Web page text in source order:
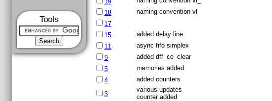
Tools
18
naming convention vl_
17
15
added delay line
11
async fifo simplex
9
added dff_ce_clear
5
memories added
4
added counters
3
various updates
counter added